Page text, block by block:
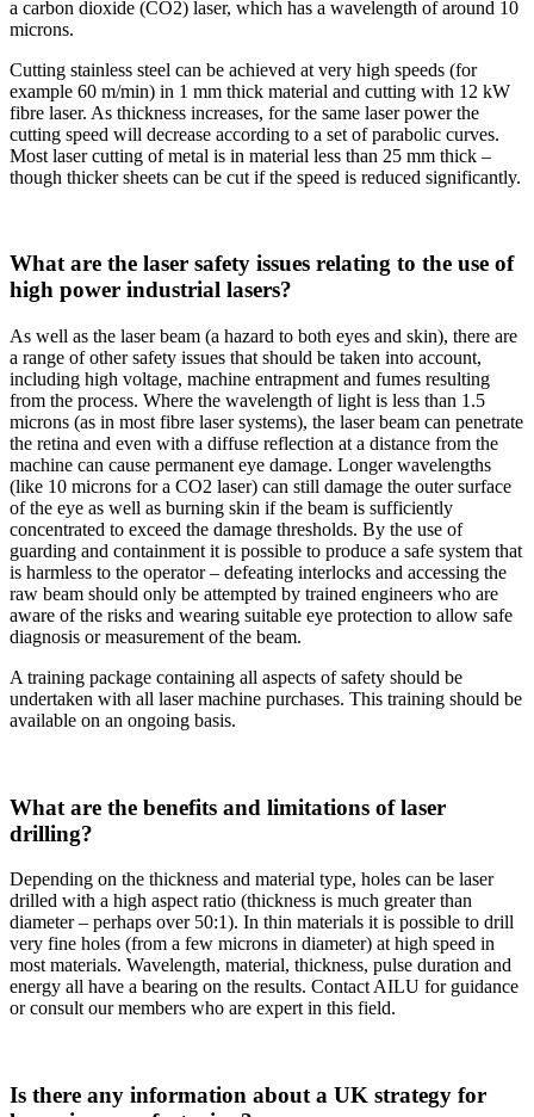
a carbon dioxide (CO2) laser, which has a wavelength of around 10
microns.
Cutting stainless steel can be achieved at very high speeds (for
example 60 m/min) in 1 mm thick material and cutting with 12 kW
fibre laser. As thickness increases, for the same laser power the
cutting speed will decrease according to a set of parabolic curves.
Most laser cutting of metal is in material less than 25 mm thick –
though thicker sheets can be cut if the speed is reduced significantly.
What are the laser safety issues relating to the use of
high power industrial lasers?
As well as the laser beam (a hazard to both eyes and skin), there are
a range of other safety issues that should be taken into account,
including high voltage, machine entrapment and fumes resulting
from the process. Where the wavelength of light is less than 1.5
microns (as in most fibre laser systems), the laser beam can penetrate
the retina and even with a diffuse reflection at a distance from the
machine can cause permanent eye damage. Longer wavelengths
(like 10 microns for a CO2 laser) can still damage the outer surface
of the eye as well as burning skin if the beam is sufficiently
concentrated to exceed the damage thresholds. By the use of
guarding and containment it is possible to produce a safe system that
is harmless to the operator – defeating interlocks and accessing the
raw beam should only be attempted by trained engineers who are
aware of the risks and wearing suitable eye protection to allow safe
diagnosis or measurement of the beam.
A training package containing all aspects of safety should be
undertaken with all laser machine purchases. This training should be
available on an ongoing basis.
What are the benefits and limitations of laser
drilling?
Depending on the thickness and material type, holes can be laser
drilled with a high aspect ratio (thickness is much greater than
diameter – perhaps over 50:1). In thin materials it is possible to drill
very fine holes (from a few microns in diameter) at high speed in
most materials. Wavelength, material, thickness, pulse duration and
energy all have a bearing on the results. Contact AILU for guidance
or consult our members who are expert in this field.
Is there any information about a UK strategy for